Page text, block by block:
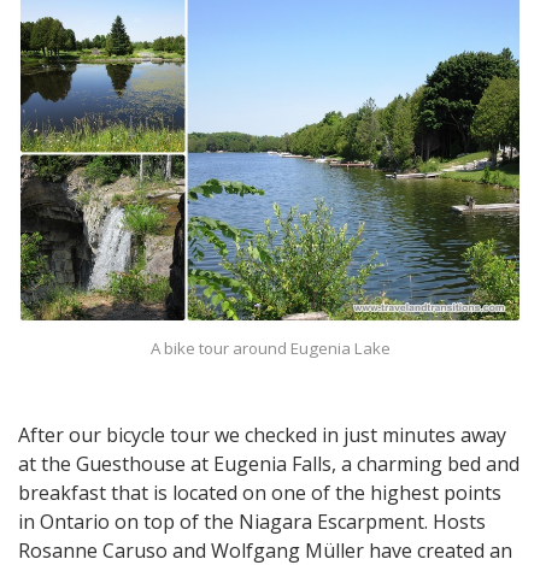
A bike tour around Eugenia Lake
After our bicycle tour we checked in just minutes away
at the Guesthouse at Eugenia Falls, a charming bed and
breakfast that is located on one of the highest points
in Ontario on top of the Niagara Escarpment. Hosts
Rosanne Caruso and Wolfgang Müller have created an